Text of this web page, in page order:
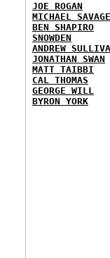
JOE ROGAN
MICHAEL SAVAGE
BEN SHAPIRO
SNOWDEN
ANDREW
JONATHAN SWAN
MATT TAIBBI
CAL THOMAS
GEORGE WILL
BYRON YORK